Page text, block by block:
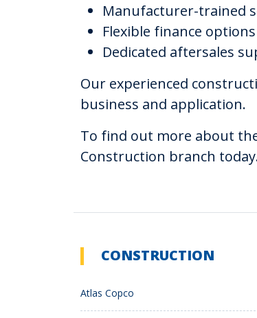
Manufacturer-trained
Flexible finance options
Dedicated aftersales
Our experienced
business and application.
To find out more about
Construction branch
CONSTRUCTION
Atlas Copco